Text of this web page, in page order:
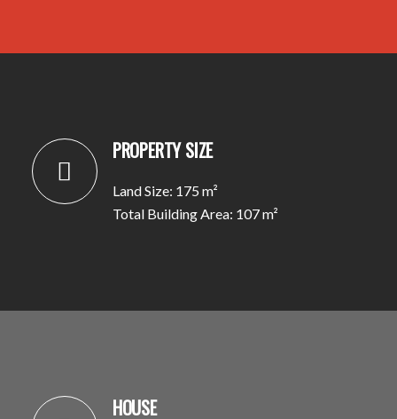
PROPERTY SIZE
Land Size: 175 m²
Total Building Area: 107 m²
HOUSE